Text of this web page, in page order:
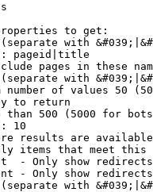
to get:
with
pageid|title
pages in these
with
number of values 50
to return
than 500 (5000 for
10
results are
items that meet this
- Only show
- Only show
with